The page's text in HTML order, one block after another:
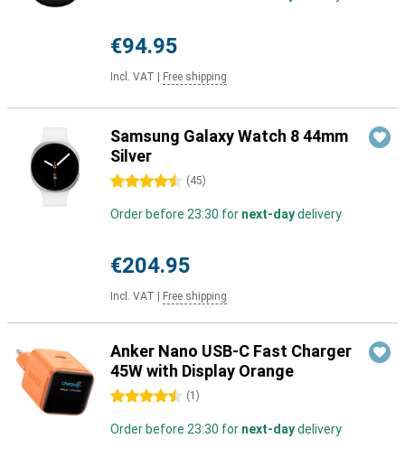
€94.95
Incl. VAT Free shipping
Samsung Galaxy Watch 8 44mm
Silver
4.5 stars (45)
Order before 23:30 for next-daydelivery
€204.95
Incl. VAT Free shipping
Anker Nano USB-C Fast Charger
45W with Display Orange
4.5 stars (1 )
Order before 23:30 for next-daydelivery